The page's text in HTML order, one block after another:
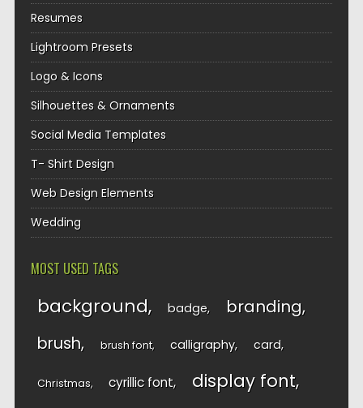
Resumes
Lightroom Presets
Logo & Icons
Silhouettes & Ornaments
Social Media Templates
T- Shirt Design
Web Design Elements
Wedding
MOST USED TAGS
background badge branding
brush brush font calligraphy card
Christmas cyrillic font display font